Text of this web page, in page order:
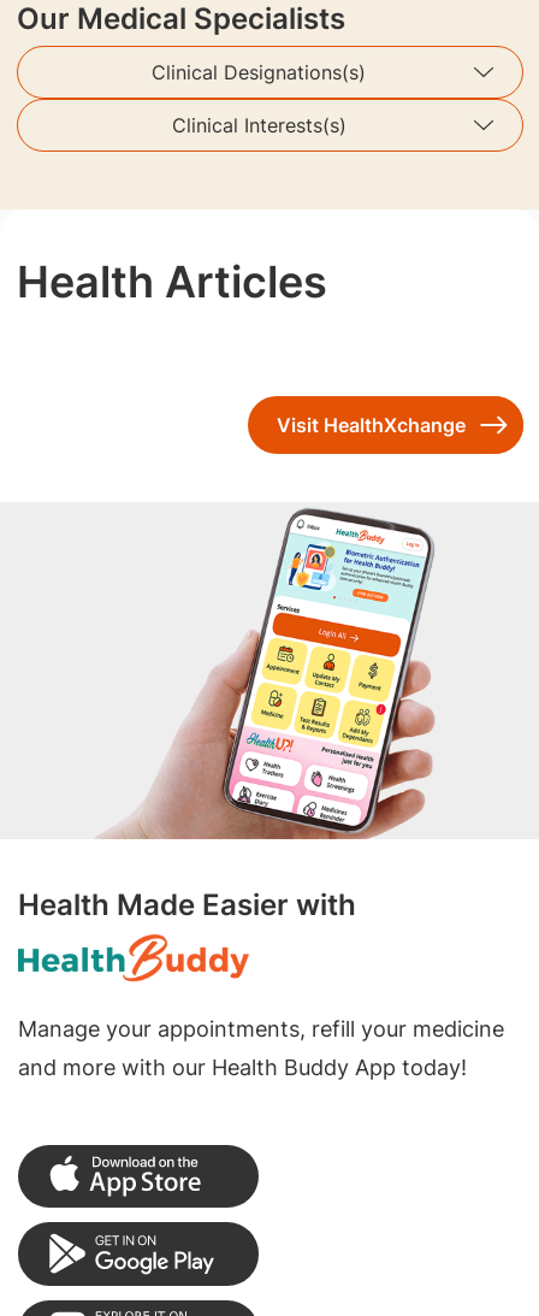
Our Medical Specialists
Clinical Designations(s)
Clinical Interests(s)
Health Articles
Visit HealthXchange
Health Made Easier with
Manage your appointments, refill your medicine
and more with our Health Buddy App today!